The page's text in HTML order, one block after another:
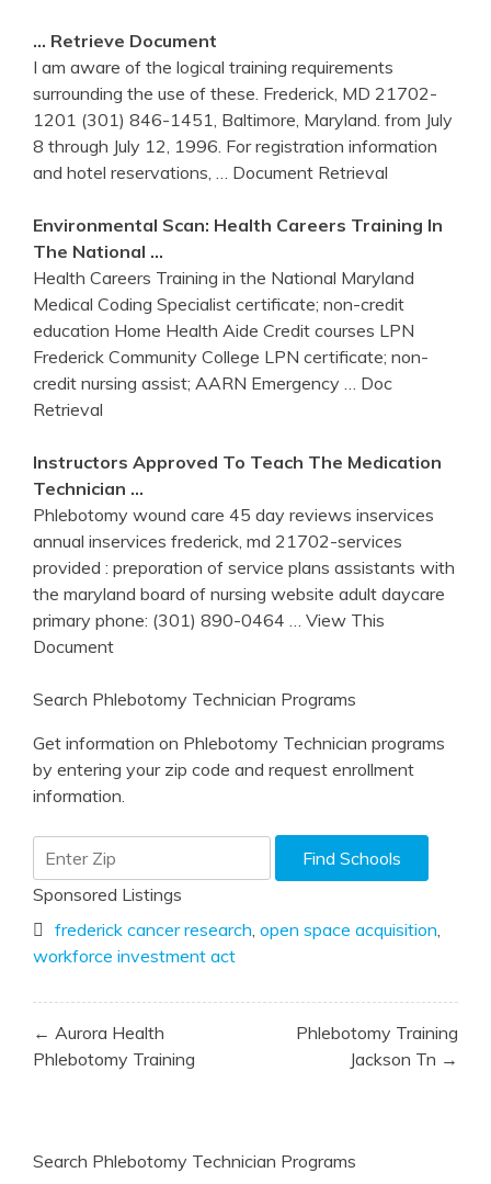
… Retrieve Document
I am aware of the logical training requirements
surrounding the use of these. Frederick, MD 21702-
1201 (301) 846-1451, Baltimore, Maryland. from July
8 through July 12, 1996. For registration information
and hotel reservations,
… Document Retrieval
Environmental Scan: Health Careers Training In
The National …
Health Careers Training in the National Maryland
Medical Coding Specialist certificate; non-credit
education Home Health Aide Credit courses LPN
Frederick Community College LPN certificate; non-
credit nursing assist; AARN Emergency
… Doc
Retrieval
Instructors Approved To Teach The Medication
Technician …
Phlebotomy wound care 45 day reviews inservices
annual inservices frederick, md 21702-services
provided : preporation of service plans assistants with
the maryland board of nursing website adult daycare
primary phone: (301) 890-0464
… View This
Document
Search Phlebotomy Technician Programs
Get information on Phlebotomy Technician programs
by entering your zip code and request enrollment
information.
Sponsored Listings
frederick cancer research open space acquisition
workforce investment act
Post
navigation
← Aurora Health
Phlebotomy Training
Phlebotomy Training
Jackson Tn →
Search Phlebotomy Technician Programs